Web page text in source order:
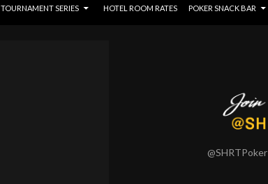
TOURNAMENT SERIES HOTEL ROOM RATES POKER SNACK BAR
@SHRTPoker